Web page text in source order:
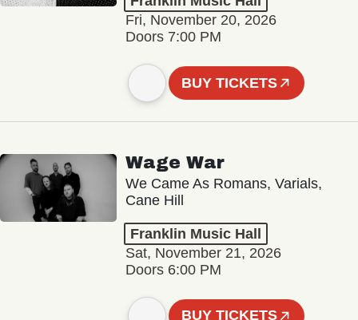
Fri, November 20, 2026
Doors 7:00 PM
BUY TICKETS
Wage War
We Came As Romans, Varials,
Cane Hill
Franklin Music Hall
Sat, November 21, 2026
Doors 6:00 PM
BUY TICKETS